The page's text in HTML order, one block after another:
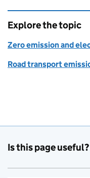
Explore the topic
Zero emission and
Road transport
Is this page useful?